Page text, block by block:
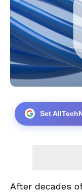
Set
After decades